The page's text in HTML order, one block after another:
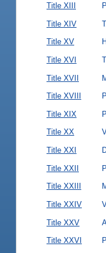
Title XIII
Title XIV
Title XV
Title XVI
Title XVII
Title XVIII
Title XIX
Title XX
Title XXI
Title XXII
Title XXIII
Title XXIV
Title XXV
Title XXVI